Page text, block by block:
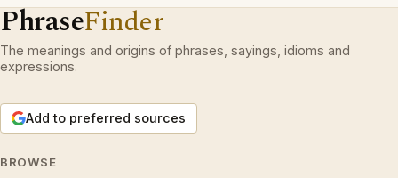
PhraseFinder
The meanings and origins of phrases, sayings, idioms and
expressions.
Add to preferred sources
BROWSE